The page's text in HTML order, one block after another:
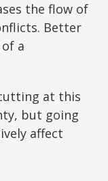
the flow of
Better
a
at this
but going
affect